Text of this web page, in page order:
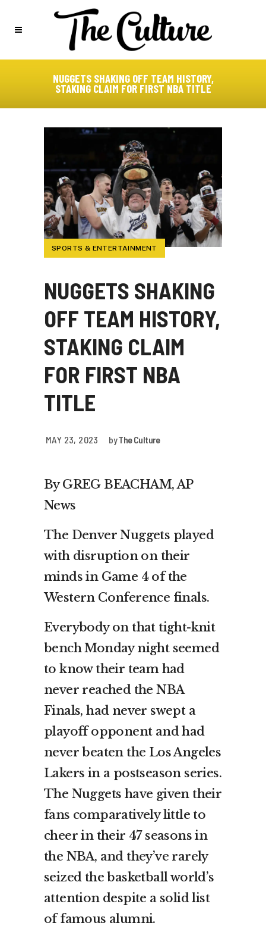
NUGGETS SHAKING OFF TEAM HISTORY,
STAKING CLAIM FOR FIRST NBA TITLE
SPORTS & ENTERTAINMENT
NUGGETS SHAKING
OFF TEAM HISTORY,
STAKING CLAIM
FOR FIRST NBA
TITLE
MAY 23, 2023 byThe Culture
By GREG BEACHAM, AP
News
The Denver Nuggets played
with disruption on their
minds in Game 4 of the
Western Conference finals.
Everybody on that tight-knit
bench Monday night seemed
to know their team had
never reached the NBA
Finals, had never swept a
playoff opponent and had
never beaten the Los Angeles
Lakers in a postseason series.
The Nuggets have given their
fans comparatively little to
cheer in their 47 seasons in
the NBA, and they’ve rarely
seized the basketball world’s
attention despite a solid list
of famous alumni.